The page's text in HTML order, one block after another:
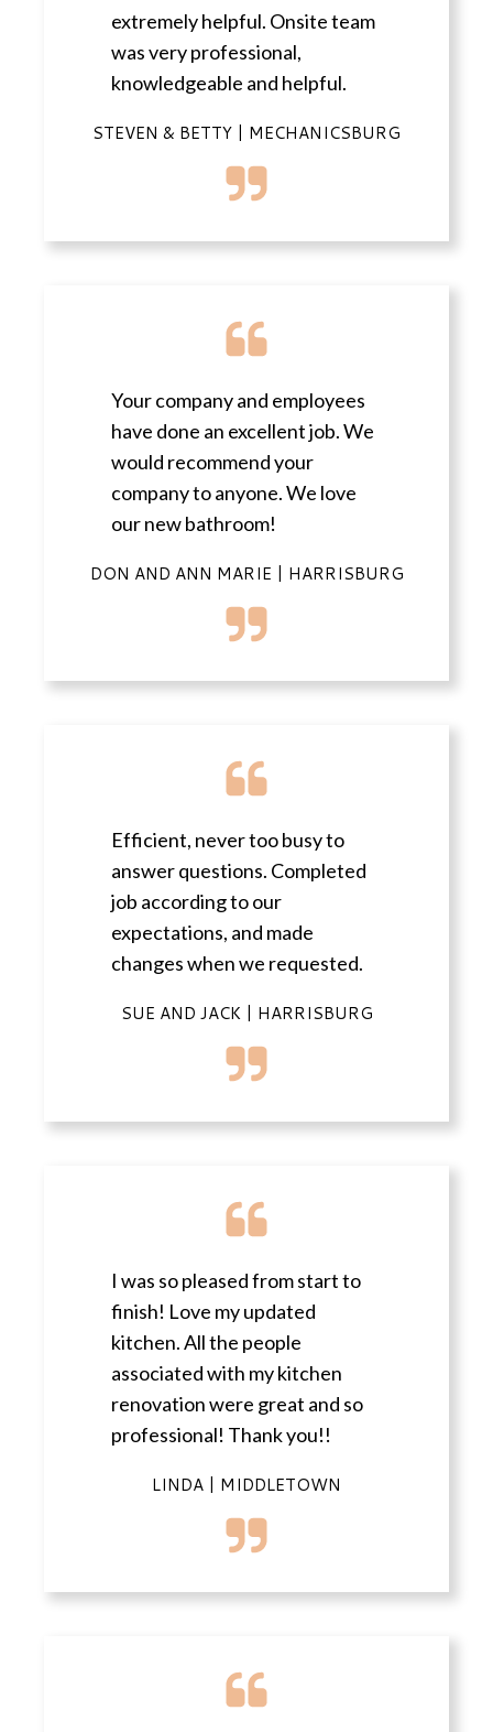
extremely helpful. Onsite team
was very professional,
knowledgeable and helpful.
STEVEN & BETTY | MECHANICSBURG
Your company and employees
have done an excellent job. We
would recommend your
company to anyone. We love
our new bathroom!
DON AND ANN MARIE | HARRISBURG
Efficient, never too busy to
answer questions. Completed
job according to our
expectations, and made
changes when we requested.
SUE AND JACK | HARRISBURG
I was so pleased from start to
finish! Love my updated
kitchen. All the people
associated with my kitchen
renovation were great and so
professional! Thank you!!
LINDA | MIDDLETOWN